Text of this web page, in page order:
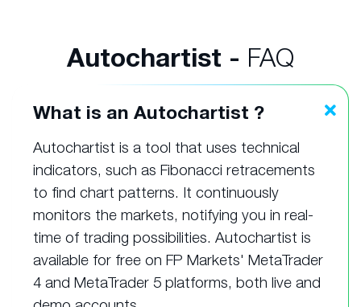
Autochartist - FAQ
What is an Autochartist ?
Autochartist is a tool that uses technical
indicators, such as Fibonacci retracements
to find chart patterns. It continuously
monitors the markets, notifying you in real-
time of trading possibilities. Autochartist is
available for free on FP Markets' MetaTrader
4 and MetaTrader 5 platforms, both live and